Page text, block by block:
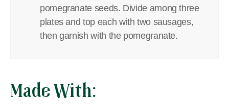
pomegranate seeds. Divide among three
plates and top each with two sausages,
then garnish with the pomegranate.
Made With: